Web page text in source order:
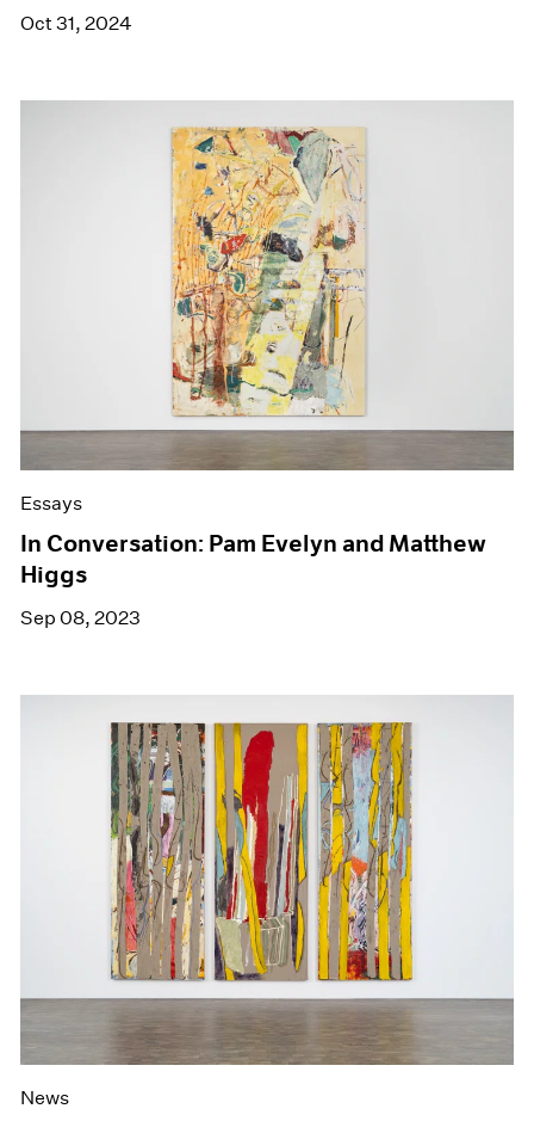
Oct 31, 2024
Essays
In Conversation: Pam Evelyn and Matthew
Higgs
Sep 08, 2023
News